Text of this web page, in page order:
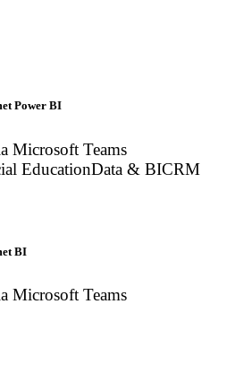
Power BI
Microsoft Teams
EducationData & BICRM
BI
Microsoft Teams